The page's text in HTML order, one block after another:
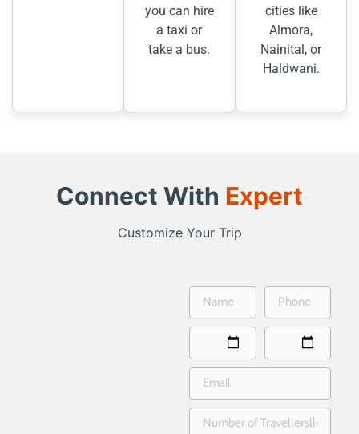
you can hire
a taxi or
take a bus.
cities like
Almora,
Nainital, or
Haldwani.
Connect With Expert
Customize Your Trip